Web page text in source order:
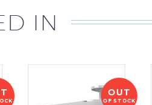
IN
OUT
OF STOCK